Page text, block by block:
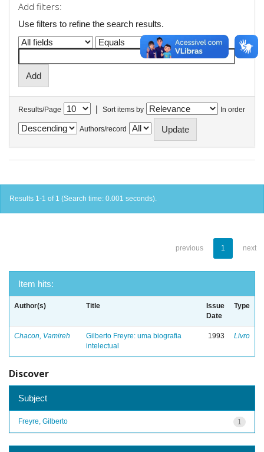
Add filters:
Use filters to refine the search results.
Results/Page | Sort items by In order
Authors/record
Results 1-1 of 1 (Search time: 0.001 seconds).
previous 1 next
Item hits:
Author(s) Title
Issue
Date
Type
Chacon, Vamireh
Gilberto Freyre: uma biografia
intelectual
1993 Livro
Discover
Subject
1
Freyre, Gilberto